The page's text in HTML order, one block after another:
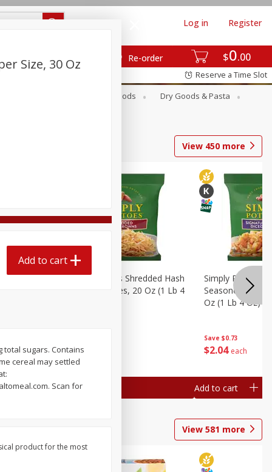
$0 00
Re-order
Log in Register
Reserve a Time Slot
Canned Goods
Dry Goods & Pasta
View 450 more
Hash
$2 04
Simply Potatoes Shredded Hash
Browns Potatoes, 20 Oz (1 Lb 4
Add to cart
Save $0.73
$2 04 each
Simply Potatoes
Seasoned Diced
Oz (1 Lb 4 Oz)
Add to cart
View 581 more
Size, 30 Oz
Add to cart
total sugars. Contains
cereal may settled
Scan for
product for the most